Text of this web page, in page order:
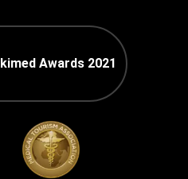
Awards 2021